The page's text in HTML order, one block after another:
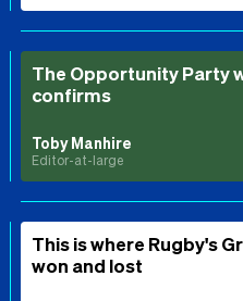
The Opportunity Party
confirms
Toby Manhire
Editor-at-large
This is where Rugby's
won and lost